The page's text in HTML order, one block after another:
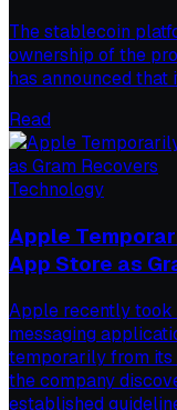
The stablecoin
ownership of the
has announced that
Read
Technology
Apple
App Store as
Apple recently
messaging
temporarily from its
the company
established